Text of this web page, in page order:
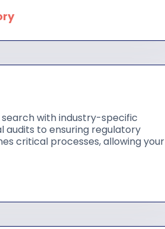
with industry-specific
audits to ensuring regulatory
critical processes, allowing your